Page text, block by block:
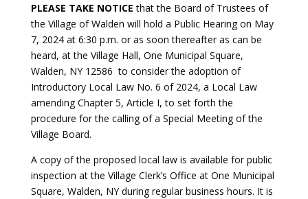
PLEASE TAKE NOTICEthat the Board of Trustees of
the Village of Walden will hold a Public Hearing on May
7, 2024 at 6:30 p.m. or as soon thereafter as can be
heard, at the Village Hall, One Municipal Square,
Walden, NY 12586 to consider the adoption of
Introductory Local Law No. 6 of 2024, a Local Law
amending Chapter 5, Article I, to set forth the
procedure for the calling of a Special Meeting of the
Village Board.
A copy of the proposed local law is available for public
inspection at the Village Clerk’s Office at One Municipal
Square, Walden, NY during regular business hours. It is